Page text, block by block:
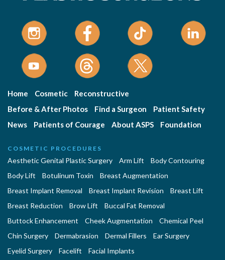
Home Cosmetic
Reconstructive
Before & After Photos
Find a Surgeon
Patient Safety
News
Patients of Courage About ASPS Foundation
COSMETIC PROCEDURES
Aesthetic Genital Plastic Surgery Arm Lift
Body Contouring
Body Lift
Botulinum Toxin
Breast Augmentation
Breast Implant Removal
Breast Implant Revision
Breast Lift
Breast Reduction
Brow Lift
Buccal Fat Removal
Buttock Enhancement
Cheek Augmentation
Chemical Peel
Chin Surgery
Dermabrasion Dermal Fillers
Ear Surgery
Eyelid Surgery
Facelift
Facial Implants